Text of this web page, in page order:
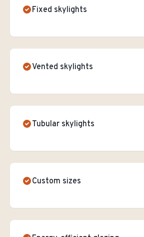
Fixed skylights
Vented skylights
Tubular skylights
Custom sizes